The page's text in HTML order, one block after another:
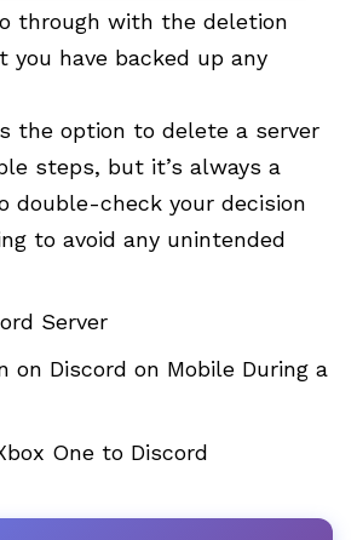
through with the deletion
you have backed up any
the option to delete a server
steps, but it’s always a
double-check your decision
to avoid any unintended
Server
on Discord on Mobile During a
One to Discord